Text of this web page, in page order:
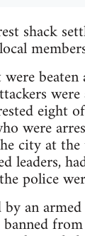
shack
eight
were
city at
leaders,
police
an